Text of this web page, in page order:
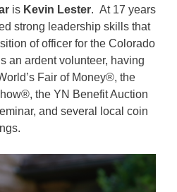
is Kevin Lester. At 17 years
strong leadership skills that
of officer for the Colorado
an ardent volunteer, having
Fair of Money®, the
the YN Benefit Auction
and several local coin